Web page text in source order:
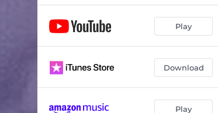
Play
Download
Play